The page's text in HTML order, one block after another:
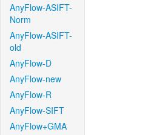
AnyFlow-ASIFT-
Norm
AnyFlow-ASIFT-
old
AnyFlow-D
AnyFlow-new
AnyFlow-R
AnyFlow-SIFT
AnyFlow+GMA